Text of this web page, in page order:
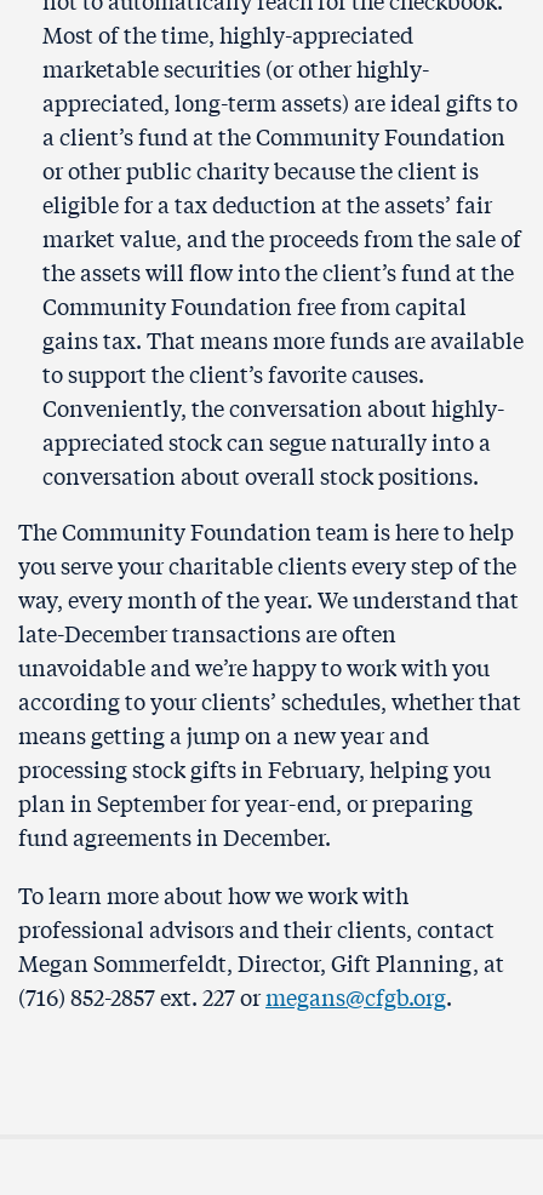
Most of the time, highly-appreciated
marketable securities (or other highly-
appreciated, long-term assets) are ideal gifts to
a client’s fund at the Community Foundation
or other public charity because the client is
eligible for a tax deduction at the assets’ fair
market value, and the proceeds from the sale of
the assets will flow into the client’s fund at the
Community Foundation free from capital
gains tax. That means more funds are available
to support the client’s favorite causes.
Conveniently, the conversation about highly-
appreciated stock can segue naturally into a
conversation about overall stock positions.
The Community Foundation team is here to help
you serve your charitable clients every step of the
way, every month of the year. We understand that
late-December transactions are often
unavoidable and we’re happy to work with you
according to your clients’ schedules, whether that
means getting a jump on a new year and
processing stock gifts in February, helping you
plan in September for year-end, or preparing
fund agreements in December.
To learn more about how we work with
professional advisors and their clients, contact
Megan Sommerfeldt, Director, Gift Planning, at
(716) 852-2857 ext. 227 ormegans@cfgb.org.